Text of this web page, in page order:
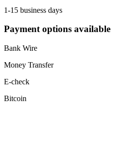
1-15 business days
Payment options available
Bank Wire
Money Transfer
E-check
Bitcoin